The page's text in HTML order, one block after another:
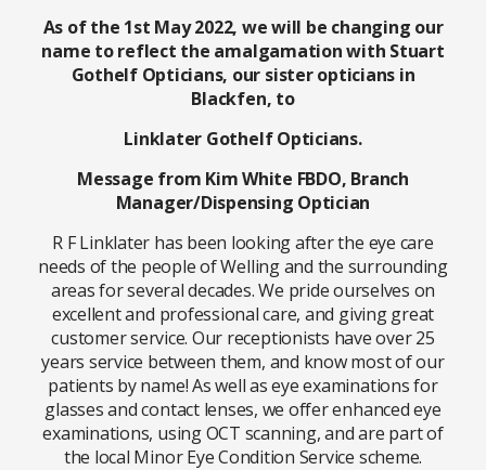
As of the 1st May 2022, we will be changing our
name to reflect the amalgamation with Stuart
Gothelf Opticians, our sister opticians in
Blackfen, to
Linklater Gothelf Opticians.
Message from Kim White FBDO, Branch
Manager/Dispensing Optician
R F Linklater has been looking after the eye care
needs of the people of Welling and the surrounding
areas for several decades. We pride ourselves on
excellent and professional care, and giving great
customer service. Our receptionists have over 25
years service between them, and know most of our
patients by name! As well as eye examinations for
glasses and contact lenses, we offer enhanced eye
examinations, using OCT scanning, and are part of
the local Minor Eye Condition Service scheme.